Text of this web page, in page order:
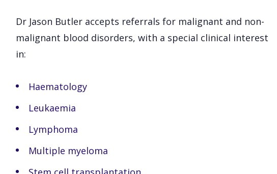
Dr Jason Butler accepts referrals for malignant and non-
malignant blood disorders, with a special clinical interest
in:
Haematology
Leukaemia
Lymphoma
Multiple myeloma